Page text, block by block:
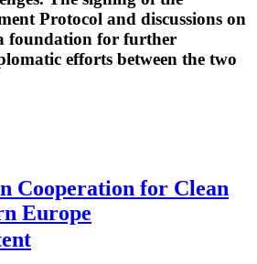
Protocol and discussions on
foundation for further
efforts between the two
Cooperation for Clean
Europe